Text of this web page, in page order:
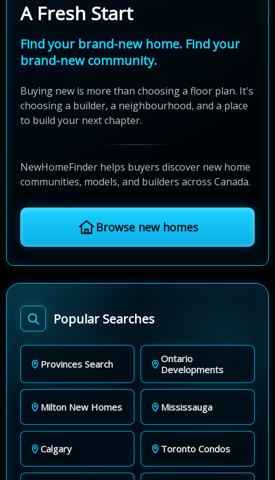
A Fresh Start
Find your brand-new home. Find your
brand-new community.
Buying new is more than choosing a floor plan. It's
choosing a builder, a neighbourhood, and a place
to build your next chapter.
NewHomeFinder helps buyers discover new home
communities, models, and builders across Canada.
Browse new homes
Popular Searches
Provinces Search
Ontario
Developments
Milton New Homes Mississauga
Calgary Toronto Condos